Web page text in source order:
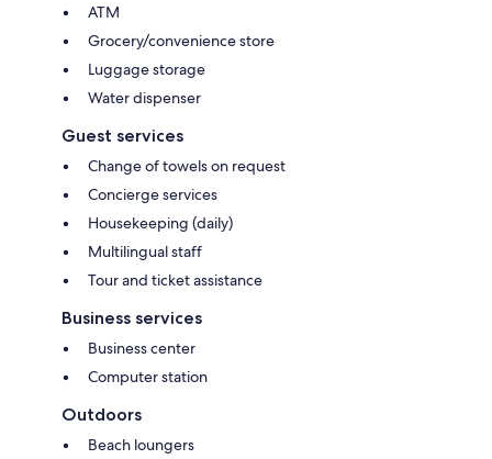
ATM
Grocery/convenience store
Luggage storage
Water dispenser
Guest services
Change of towels on request
Concierge services
Housekeeping (daily)
Multilingual staff
Tour and ticket assistance
Business services
Business center
Computer station
Outdoors
Beach loungers